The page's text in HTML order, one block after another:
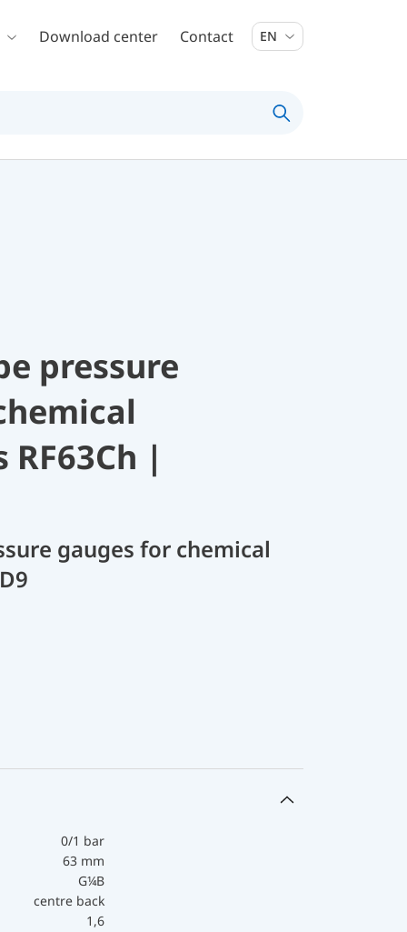
Download center Contact EN
pressure
|
gauges for chemical
0/1 bar
63 mm
G¼B
centre back
1,6